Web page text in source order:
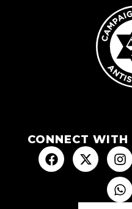
CONNECT WITH